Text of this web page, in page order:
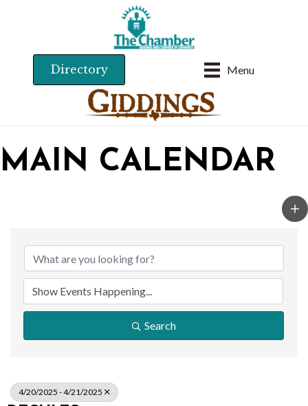
Menu
Directory
MAIN CALENDAR
Search
4/20/2025 - 4/21/2025